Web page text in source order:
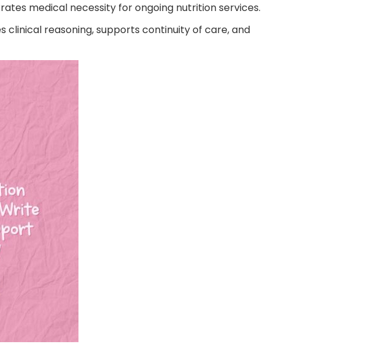
medical necessity for ongoing nutrition services.
reasoning, supports continuity of care, and